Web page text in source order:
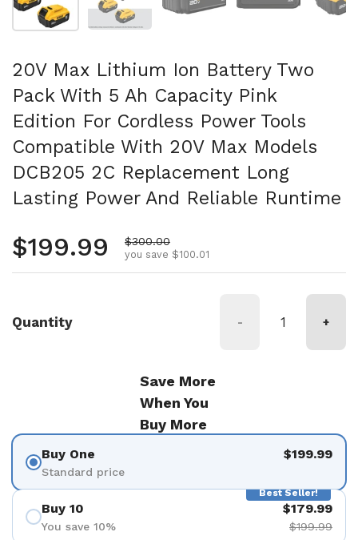
20V Max Lithium Ion Battery Two
Pack With 5 Ah Capacity Pink
Edition For Cordless Power Tools
Compatible With 20V Max Models
DCB205 2C Replacement Long
Lasting Power And Reliable Runtime
Regular price
$199.99 Sale price
$300.00
you save $100.01
Quantity - +
Save More
When You
Buy More
Buy One
Standard price
$199.99
Best Seller!
Buy 10
You save 10%
$179.99
$199.99